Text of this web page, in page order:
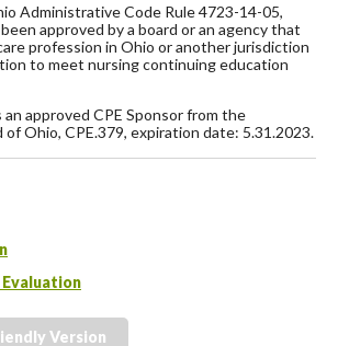
Administrative Code Rule 4723-14-05,
approved by a board or an agency that
profession in Ohio or another jurisdiction
to meet nursing continuing education
approved CPE Sponsor from the
Ohio, CPE.379, expiration date: 5.31.2023.
Version